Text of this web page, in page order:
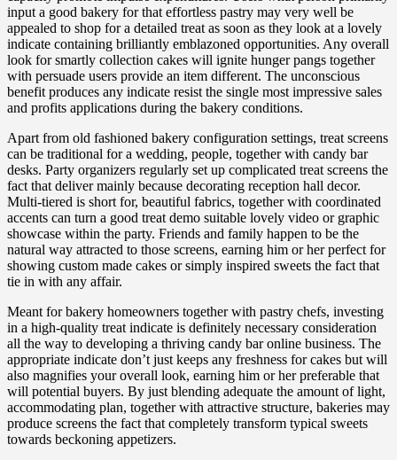
input a good bakery for that effortless pastry may very well be
appealed to shop for a detailed treat as soon as they look at a lovely
indicate containing brilliantly emblazoned opportunities. Any overall
look for smartly collection cakes will ignite hunger pangs together
with persuade users provide an item different. The unconscious
benefit produces any indicate resist the single most impressive sales
and profits applications during the bakery conditions.
Apart from old fashioned bakery configuration settings, treat screens
can be traditional for a wedding, people, together with candy bar
desks. Party organizers regularly set up complicated treat screens the
fact that deliver mainly because decorating reception hall decor.
Multi-tiered is short for, beautiful fabrics, together with coordinated
accents can turn a good treat demo suitable lovely video or graphic
showcase within the party. Friends and family happen to be the
natural way attracted to those screens, earning him or her perfect for
showing custom made cakes or simply inspired sweets the fact that
tie in with any affair.
Meant for bakery homeowners together with pastry chefs, investing
in a high-quality treat indicate is definitely necessary consideration
all the way to developing a thriving candy bar online business. The
appropriate indicate don’t just keeps any freshness for cakes but will
also magnifies your overall look, earning him or her preferable that
will potential buyers. By just blending adequate the amount of light,
accommodating plan, together with attractive structure, bakeries may
produce screens the fact that completely transform typical sweets
towards beckoning appetizers.